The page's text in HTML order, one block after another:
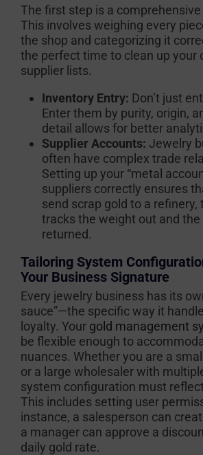
The first step is a
This involves weighing every
the shop and categorizing it
the perfect time to clean up your
supplier lists.
Inventory Entry: Don’t just
Enter them by purity, origin,
detail allows for better
Supplier Accounts: Jewelry
often have complex trade
Setting up your “metal
suppliers correctly ensures
send scrap gold to a refinery,
tracks the weight out and the
returned.
Tailoring System
Your Business Signature
Every jewelry business has its
sauce”—the specific way it
loyalty. Your gold management
be flexible enough to
nuances. Whether you are a
or a large wholesaler with
system configuration must
This includes setting user
instance, a salesperson can
a manager can approve a
daily gold rate.